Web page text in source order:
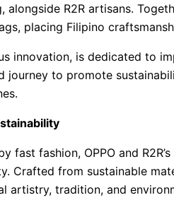
alongside R2R artisans.
placing Filipino
innovation, is dedicated to
journey to promote
fast fashion, OPPO and
Crafted from sustainable
artistry, tradition, and